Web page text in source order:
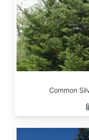
Common